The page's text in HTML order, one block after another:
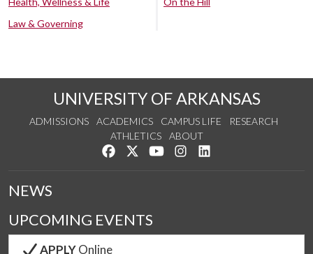
Law & Governing
UNIVERSITY OF ARKANSAS
ADMISSIONS ACADEMICS CAMPUS LIFE
RESEARCH
ATHLETICS
ABOUT
Like us on Facebook
Follow us on Twitter
Watch us on YouTube
See us on Instagram
NEWS
UPCOMING EVENTS
APPLYOnline